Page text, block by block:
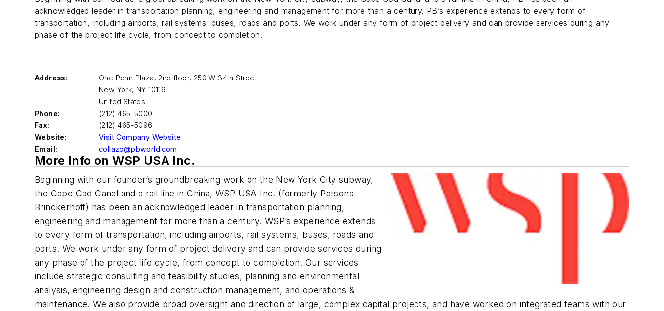
acknowledged leader in transportation planning, engineering and management for more than a century. PB’s experience extends to every form of
transportation, including airports, rail systems, buses, roads and ports. We work under any form of project delivery and can provide services during any
phase of the project life cycle, from concept to completion.
Address:
One Penn Plaza, 2nd floor, 250 W 34th Street
New York, NY 10119
United States
Phone:
(212) 465-5000
Fax:
(212) 465-5096
Website:
Visit Company Website
Email:
collazo@pbworld.com
More Info on WSP USA Inc.
Beginning with our founder’s groundbreaking work on the New York City subway,
the Cape Cod Canal and a rail line in China, WSP USA Inc. (formerly Parsons
Brinckerhoff) has been an acknowledged leader in transportation planning,
engineering and management for more than a century. WSP’s experience extends
to every form of transportation, including airports, rail systems, buses, roads and
ports. We work under any form of project delivery and can provide services during
any phase of the project life cycle, from concept to completion. Our services
include strategic consulting and feasibility studies, planning and environmental
analysis, engineering design and construction management, and operations &
maintenance. We also provide broad oversight and direction of large, complex capital projects, and have worked on integrated teams with our